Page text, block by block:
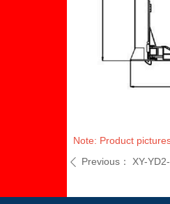
Note: Product
ꄴ Previous： XY-